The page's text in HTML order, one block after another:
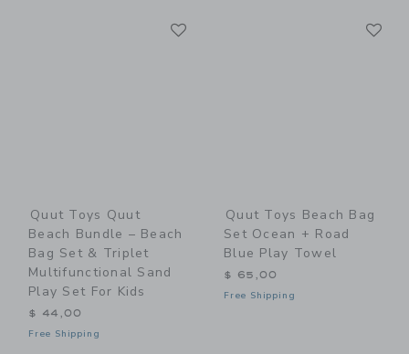
Quut Toys Quut
Beach Bundle – Beach
Bag Set & Triplet
Multifunctional Sand
Play Set For Kids
$ 44,00
Free Shipping
Quut Toys Beach Bag
Set Ocean + Road
Blue Play Towel
$ 65,00
Free Shipping